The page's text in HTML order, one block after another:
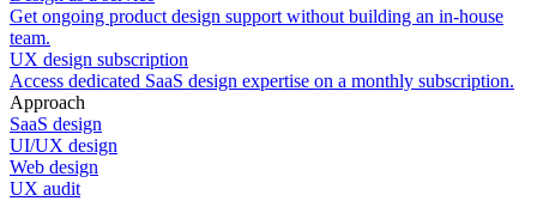
Get ongoing product design support without building an in-house
team.
UX design subscription
Access dedicated SaaS design expertise on a monthly subscription.
Approach
SaaS design
UI/UX design
Web design
UX audit